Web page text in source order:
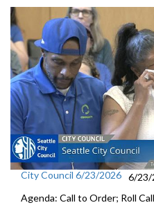
City Council 6/23/2026 6/23/
Agenda: Call to Order; Roll